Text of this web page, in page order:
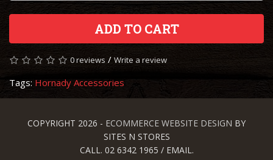
ADD TO CART
0 reviews / Write a review
Tags: Hornady Accessories
COPYRIGHT 2026 - ECOMMERCE WEBSITE DESIGN BY
SITES N STORES
CALL. 02 6342 1965 / EMAIL.